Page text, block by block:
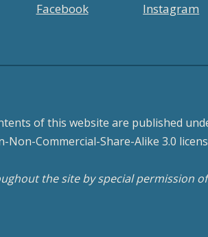
Facebook Instagram
of this website are published
Commercial-Share-Alike 3.0
the site by special permission